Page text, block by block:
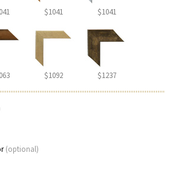
$1041 $1041
$1092 $1237
(optional)